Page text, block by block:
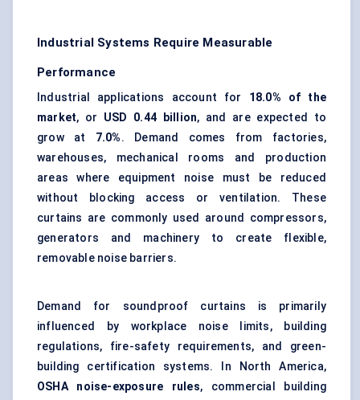
Industrial Systems Require Measurable
Performance
Industrial applications account for 18.0% of the
market, or USD 0.44 billion, and are expected to
grow at 7.0%. Demand comes from factories,
warehouses, mechanical rooms and production
areas where equipment noise must be reduced
without blocking access or ventilation. These
curtains are commonly used around compressors,
generators and machinery to create flexible,
removable noise barriers.
Demand for soundproof curtains is primarily
influenced by workplace noise limits, building
regulations, fire-safety requirements, and green-
building certification systems. In North America,
OSHA noise-exposure rules, commercial building